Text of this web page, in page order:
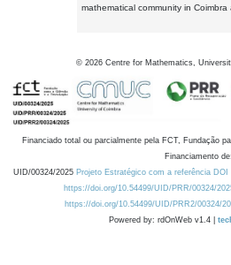
mathematical community in Coimbra
© 2026 Centre for Mathematics,
Financiado total ou parcialmente pela FCT, Fundação
Financiamento de:
UID/00324/2025 Projeto Estratégico com a referência
https://doi.org/10.54499/UID/PRR/00324/
https://doi.org/10.54499/UID/PRR2/00324/
Powered by: rdOnWeb v1.4 |